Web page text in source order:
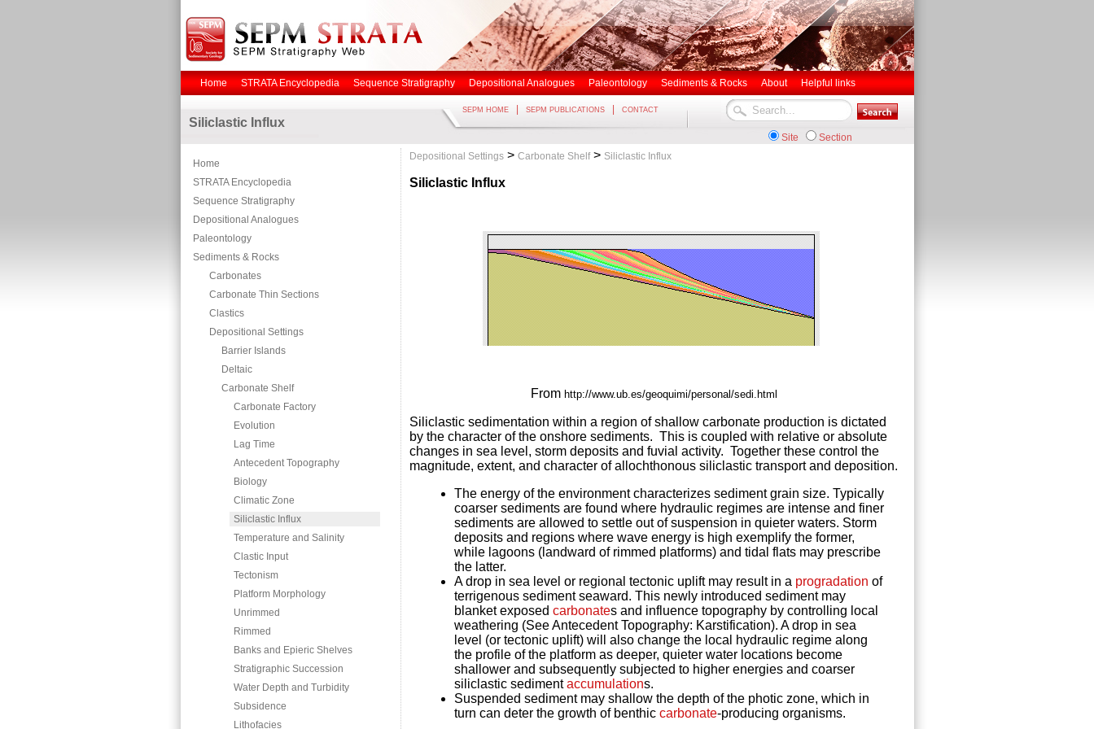
Home STRATA Encyclopedia Sequence Stratigraphy Depositional Analogues Paleontology Sediments & Rocks About Helpful links
Siliclastic Influx
SEPM HOME SEPM PUBLICATIONS CONTACT
Site Section
Home
STRATA Encyclopedia
Sequence Stratigraphy
Depositional Analogues
Paleontology
Sediments & Rocks
Carbonates
Carbonate Thin Sections
Clastics
Depositional Settings
Barrier Islands
Deltaic
Carbonate Shelf
Carbonate Factory
Evolution
Lag Time
Antecedent Topography
Biology
Climatic Zone
Siliclastic Influx
Temperature and Salinity
Clastic Input
Tectonism
Platform Morphology
Unrimmed
Rimmed
Banks and Epieric Shelves
Stratigraphic Succession
Water Depth and Turbidity
Subsidence
Lithofacies
Depositional Settings > Carbonate Shelf> Siliclastic Influx
Siliclastic Influx
From http://www.ub.es/geoquimi/personal/sedi.html
Siliclastic sedimentation within a region of shallow carbonate production is dictated
by the character of the onshore sediments. This is coupled with relative or absolute
changes in sea level, storm deposits and fuvial activity. Together these control the
magnitude, extent, and character of allochthonous siliclastic transport and deposition.
The energy of the environment characterizes sediment grain size. Typically
coarser sediments are found where hydraulic regimes are intense and finer
sediments are allowed to settle out of suspension in quieter waters. Storm
deposits and regions where wave energy is high exemplify the former,
while lagoons (landward of rimmed platforms) and tidal flats may prescribe
the latter.
A drop in sea level or regional tectonic uplift may result in a progradation of
terrigenous sediment seaward. This newly introduced sediment may
blanket exposed carbonates and influence topography by controlling local
weathering (See Antecedent Topography: Karstification). A drop in sea
level (or tectonic uplift) will also change the local hydraulic regime along
the profile of the platform as deeper, quieter water locations become
shallower and subsequently subjected to higher energies and coarser
siliclastic sedimentaccumulations.
Suspended sediment may shallow the depth of the photic zone, which in
turn can deter the growth of benthic carbonate-producing organisms.